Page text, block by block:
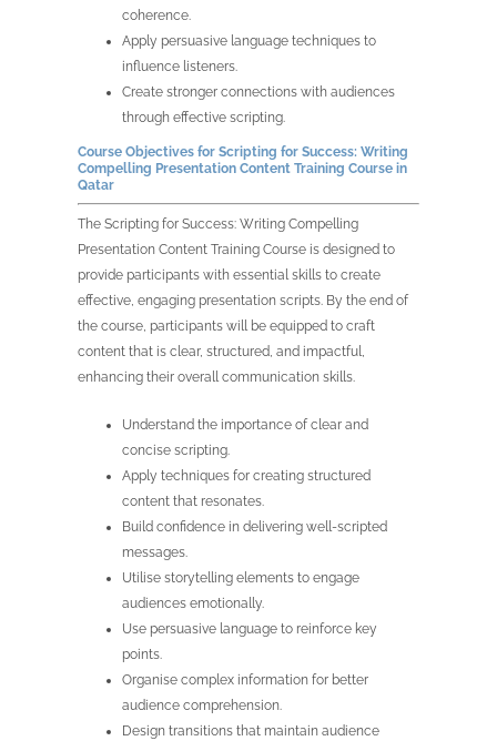
coherence.
Apply persuasive language techniques to
influence listeners.
Create stronger connections with audiences
through effective scripting.
Course Objectives for Scripting for Success: Writing
Compelling Presentation Content Training Course in
Qatar
The Scripting for Success: Writing Compelling
Presentation Content Training Course is designed to
provide participants with essential skills to create
effective, engaging presentation scripts. By the end of
the course, participants will be equipped to craft
content that is clear, structured, and impactful,
enhancing their overall communication skills.
Understand the importance of clear and
concise scripting.
Apply techniques for creating structured
content that resonates.
Build confidence in delivering well-scripted
messages.
Utilise storytelling elements to engage
audiences emotionally.
Use persuasive language to reinforce key
points.
Organise complex information for better
audience comprehension.
Design transitions that maintain audience